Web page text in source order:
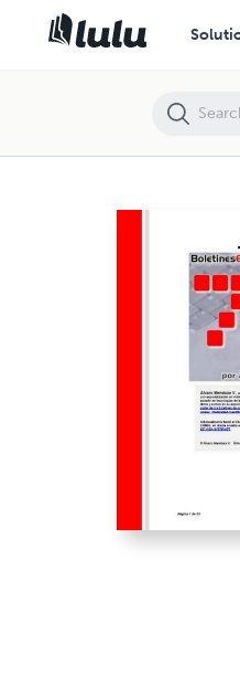
7 Pasos Para Crear Un Boletin